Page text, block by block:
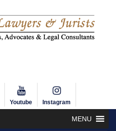
Youtube Instagram
MENU